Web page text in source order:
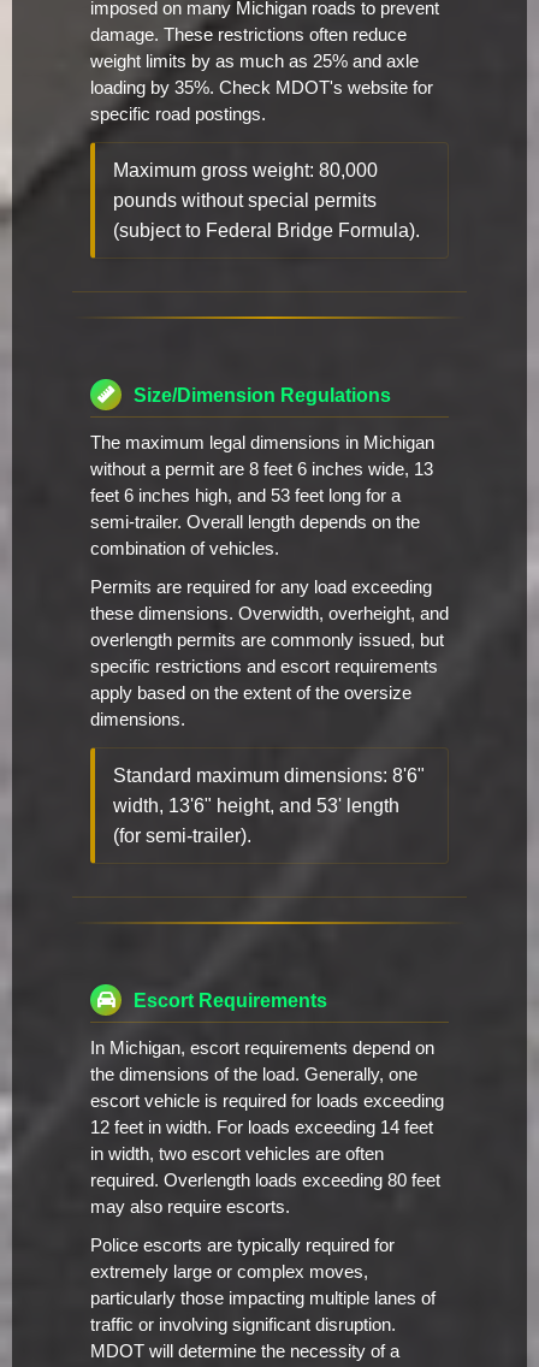
imposed on many Michigan roads to prevent
damage. These restrictions often reduce
weight limits by as much as 25% and axle
loading by 35%. Check MDOT's website for
specific road postings.
Maximum gross weight: 80,000
pounds without special permits
(subject to Federal Bridge Formula).
Size/Dimension Regulations
The maximum legal dimensions in Michigan
without a permit are 8 feet 6 inches wide, 13
feet 6 inches high, and 53 feet long for a
semi-trailer. Overall length depends on the
combination of vehicles.
Permits are required for any load exceeding
these dimensions. Overwidth, overheight, and
overlength permits are commonly issued, but
specific restrictions and escort requirements
apply based on the extent of the oversize
dimensions.
Standard maximum dimensions: 8'6"
width, 13'6" height, and 53' length
(for semi-trailer).
Escort Requirements
In Michigan, escort requirements depend on
the dimensions of the load. Generally, one
escort vehicle is required for loads exceeding
12 feet in width. For loads exceeding 14 feet
in width, two escort vehicles are often
required. Overlength loads exceeding 80 feet
may also require escorts.
Police escorts are typically required for
extremely large or complex moves,
particularly those impacting multiple lanes of
traffic or involving significant disruption.
MDOT will determine the necessity of a